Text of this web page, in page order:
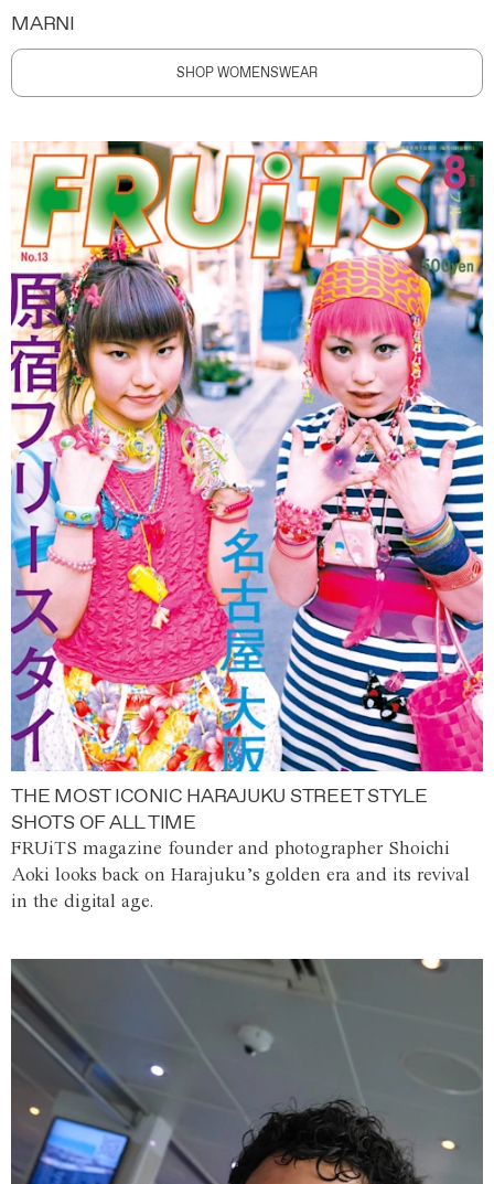
MARNI
SHOP WOMENSWEAR
THE MOST ICONIC HARAJUKU STREET STYLE
SHOTS OF ALL TIME
FRUiTS magazine founder and photographer Shoichi
Aoki looks back on Harajuku’s golden era and its revival
in the digital age.